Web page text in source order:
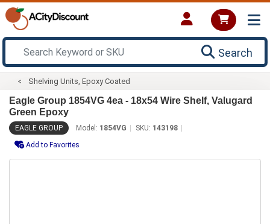
Search
Shelving Units, Epoxy Coated
Eagle Group 1854VG 4ea - 18x54 Wire Shelf, Valugard
Green Epoxy
EAGLE GROUP Model: 1854VG SKU: 143198
Add to Favorites